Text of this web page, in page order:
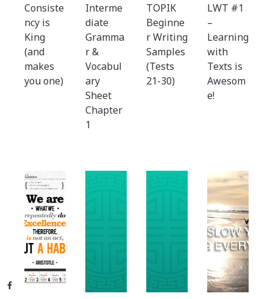
Facebook
Consiste
ncy is
King
(and
makes
you one)
Interme
diate
Gramma
r &
Vocabul
ary
Sheet
Chapter
1
TOPIK
Beginne
r Writing
Samples
(Tests
21-30)
LWT #1
–
Learning
with
Texts is
Awesom
e!